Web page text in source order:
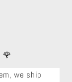
🌹
we ship